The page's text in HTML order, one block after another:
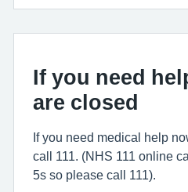
If you need
are closed
If you need medical help
call 111. (NHS 111 online
5s so please call 111).